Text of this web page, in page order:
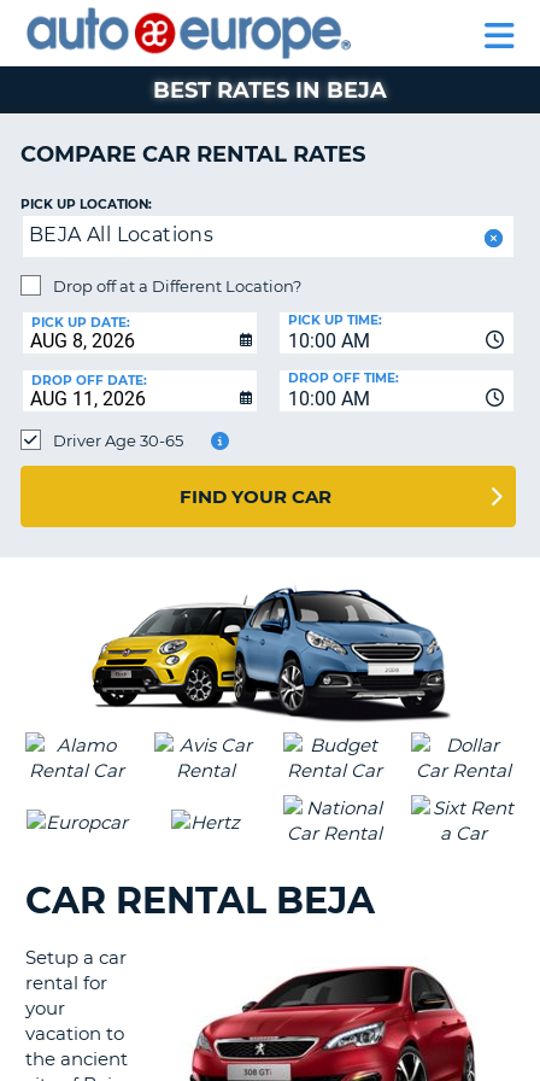
RENTAL
CARS
MOTORHOME
RENTALS
CAR
LEASING
EUROPE
PARTNERS
AUTO
EUROPE
RENTAL
CARS
RENTALS
CAR
EUROPE
PARTNERS
HELP
MY
ACCOUNT
MANAGE
BOOKING
CHANGE
BEST RATES IN BEJA
COMPARE CAR RENTAL RATES
PICK UP LOCATION:
BEJA All Locations
Drop off at a Different Location?
PICK UP DATE:
10:00 AM
PICK UP TIME:
DROP OFF DATE:
10:00 AM
DROP OFF TIME:
Driver Age 30-65
FIND YOUR CAR
CAR RENTAL BEJA
Setup a car
rental for
your
vacation to
the ancient